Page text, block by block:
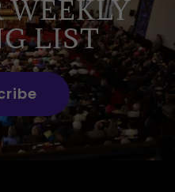
WEEKLY
LIST